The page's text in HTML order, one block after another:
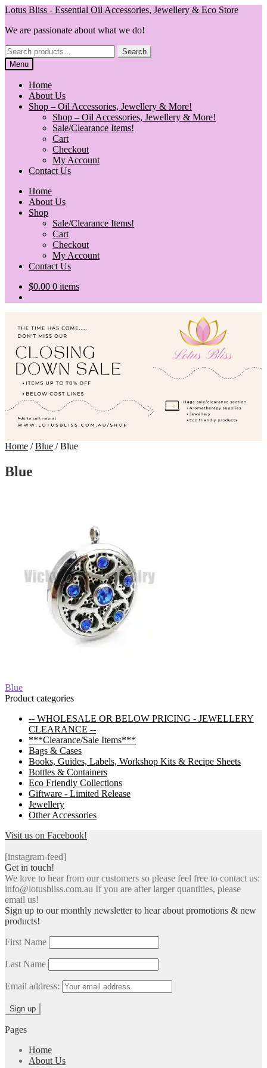
Skip
navigation
Skip
content
Lotus Bliss - Essential Oil Accessories, Jewellery & Eco Store
We are passionate about what we do!
Search
for:
Search
Menu
Home
About Us
Shop – Oil Accessories, Jewellery & More!
Shop – Oil Accessories, Jewellery & More!
Sale/Clearance Items!
Cart
Checkout
My Account
Contact Us
Home
About Us
Shop
Sale/Clearance Items!
Cart
Checkout
My Account
Contact Us
$0.00 0 items
Home /Blue /Blue
Blue
Post
navigation
Previous
post:
Blue
Product categories
-- WHOLESALE OR BELOW PRICING - JEWELLERY
CLEARANCE --
***Clearance/Sale Items***
Bags & Cases
Books, Guides, Labels, Workshop Kits & Recipe Sheets
Bottles & Containers
Eco Friendly Collections
Giftware - Limited Release
Jewellery
Other Accessories
Visit us on Facebook!
[instagram-feed]
Get in touch!
We love to hear from our customers so please feel free to contact us:
info@lotusbliss.com.au If you are after larger quantities, please
email us!
Sign up to our monthly newsletter to hear about promotions & new
products!
First Name
Last Name
Email address:
Pages
Home
About Us